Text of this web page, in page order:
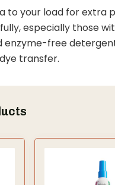
to your load for extra
especially those
enzyme-free
transfer.